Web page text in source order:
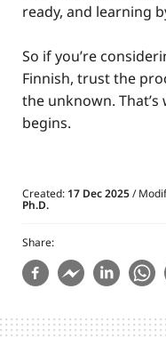
ready, and learning
So if you’re
Finnish, trust the
the unknown.
begins.
Created: 17 Dec 2025/
Ph.D.
Share